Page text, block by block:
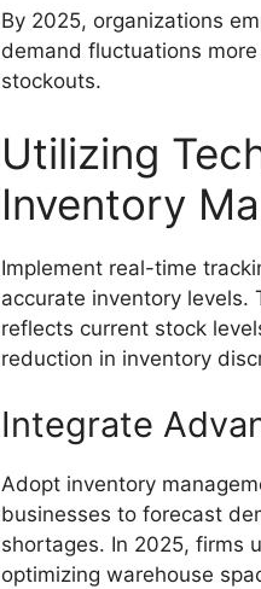
By 2025, organizations
demand fluctuations
stockouts.
Utilizing
Inventory
Implement real-time
accurate inventory levels.
reflects current stock
reduction in inventory
Integrate
Adopt inventory
businesses to forecast
shortages. In 2025, firms
optimizing warehouse